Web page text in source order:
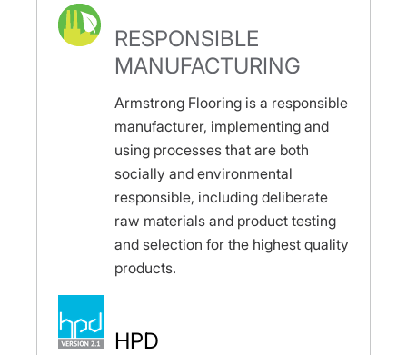
RESPONSIBLE
MANUFACTURING
Armstrong Flooring is a responsible
manufacturer, implementing and
using processes that are both
socially and environmental
responsible, including deliberate
raw materials and product testing
and selection for the highest quality
products.
HPD